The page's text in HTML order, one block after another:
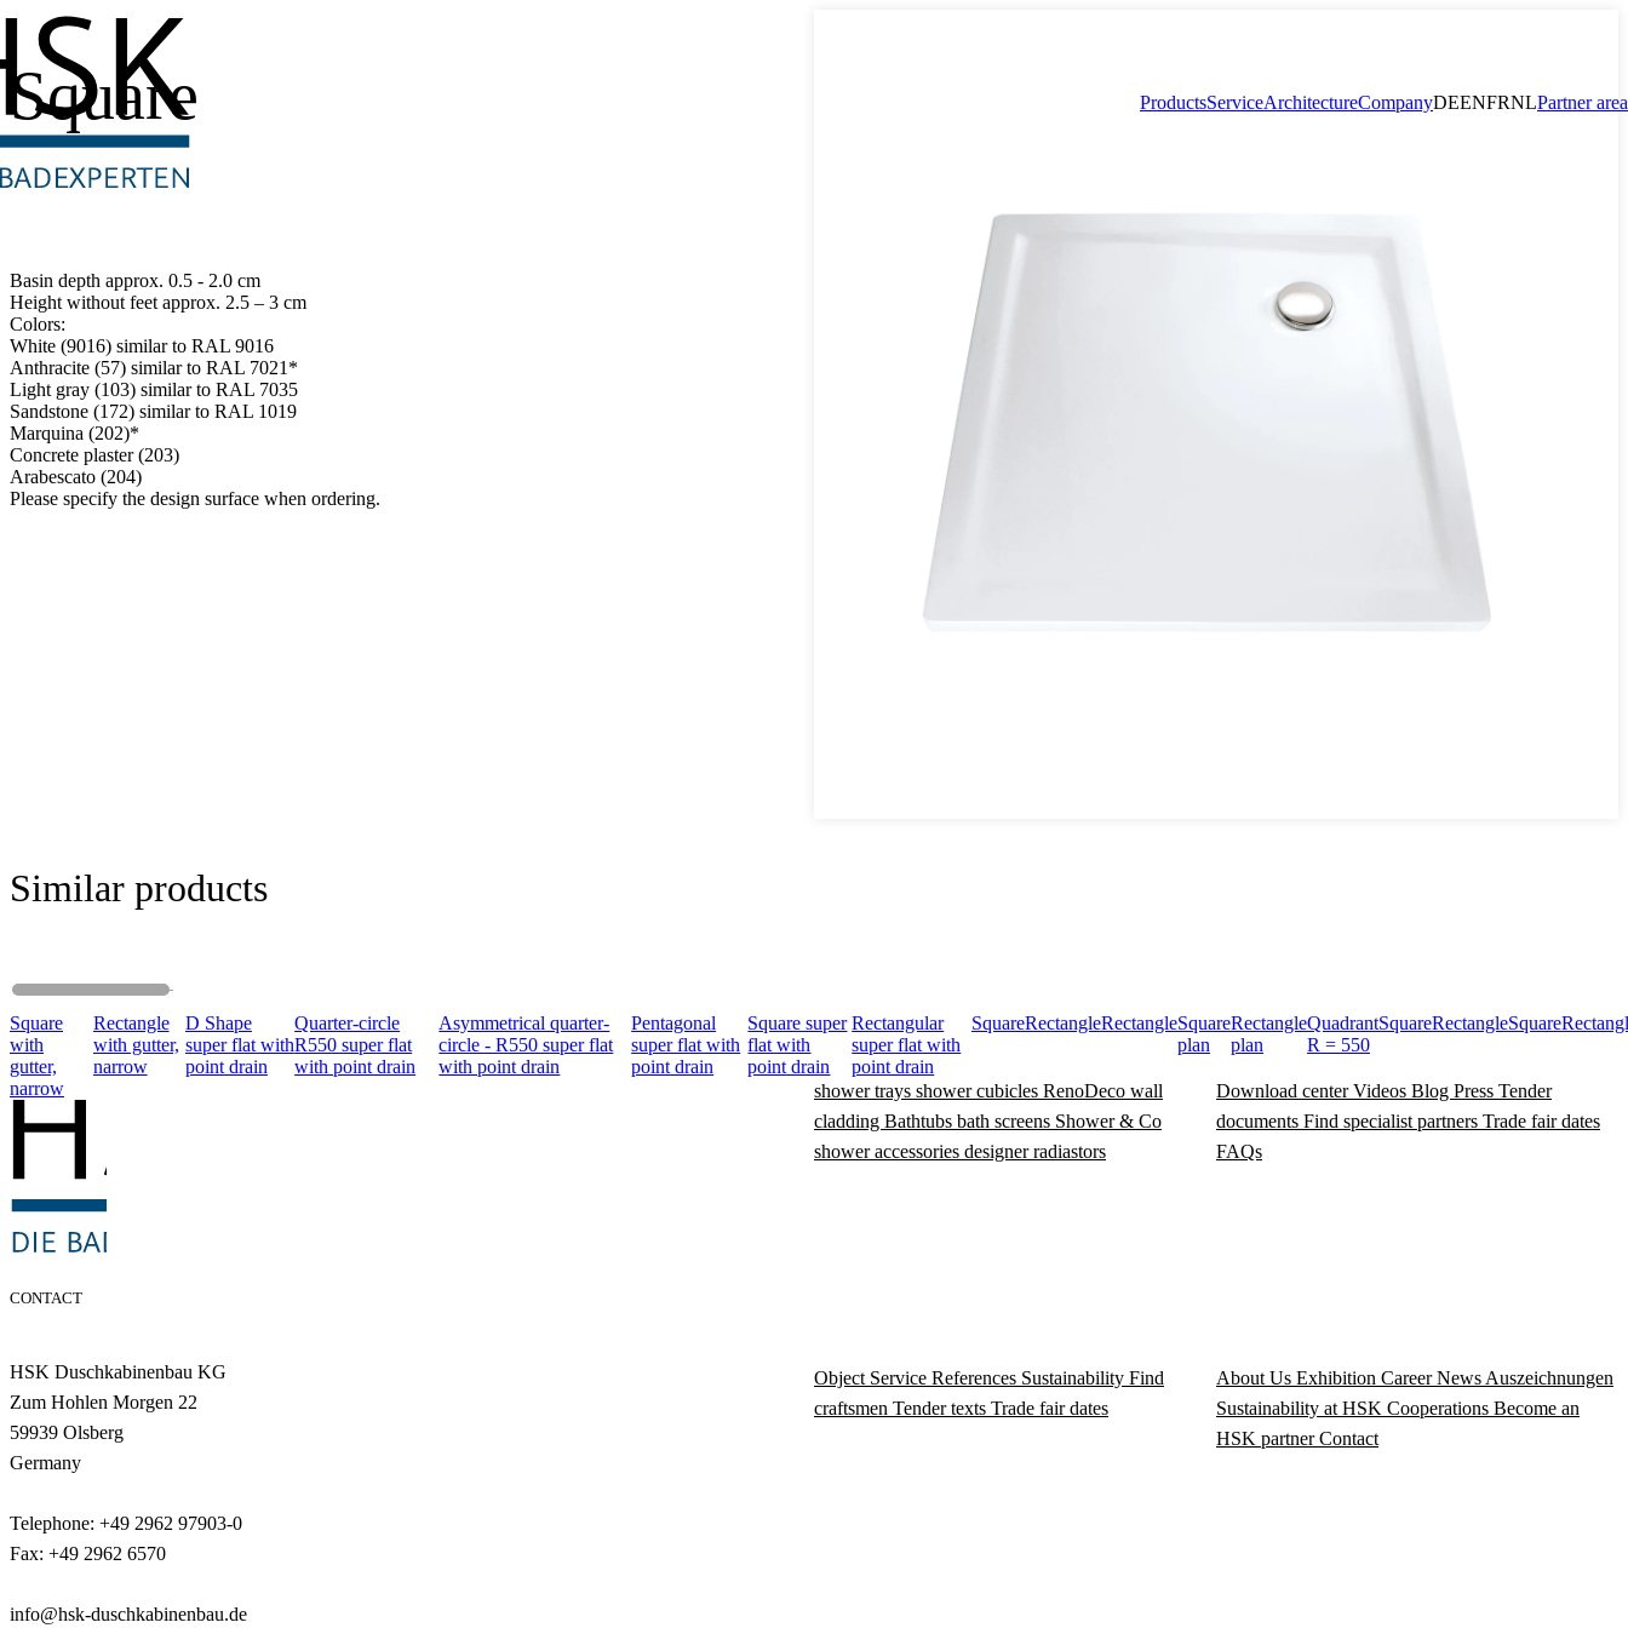
ProductsServiceArchitectureCompanyDEENFRNLPartner area
Square
Basin depth approx. 0.5 - 2.0 cm
Height without feet approx. 2.5 – 3 cm
Colors:
White (9016) similar to RAL 9016
Anthracite (57) similar to RAL 7021*
Light gray (103) similar to RAL 7035
Sandstone (172) similar to RAL 1019
Marquina (202)*
Concrete plaster (203)
Arabescato (204)
Please specify the design surface when ordering.
Similar products
Square
with
gutter,
narrow
Rectangle
with gutter,
narrow
D Shape
super flat with
point drain
Quarter-circle
R550 super flat
with point drain
Asymmetrical quarter-
circle - R550 super flat
with point drain
Pentagonal
super flat with
point drain
Square super
flat with
point drain
Rectangular
super flat with
point drain
SquareRectangleRectangleSquare
plan
Rectangle
plan
Quadrant
R = 550
SquareRectangleSquare
CONTACT
HSK Duschkabinenbau KG
Zum Hohlen Morgen 22
59939 Olsberg
Germany
Telephone: +49 2962 97903-0
Fax: +49 2962 6570
info@hsk-duschkabinenbau.de
shower trays shower cubicles RenoDeco wall
cladding Bathtubs bath screens Shower & Co
shower accessories designer radiastors
Download centerVideos Blog Press Tender
documents Find specialist partners Trade fair dates
FAQs
Object Service References Sustainability Find
craftsmen Tender texts Trade fair dates
About Us Exhibition CareerNews Auszeichnungen
Sustainability at HSK Cooperations Become an
HSK partnerContact